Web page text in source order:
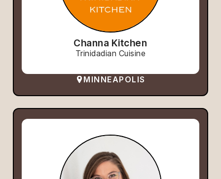
Channa Kitchen
Trinidadian Cuisine
MINNEAPOLIS